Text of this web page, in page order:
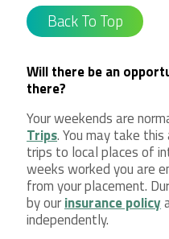
Back To Top
Will there be an
there?
Your weekends are
Trips. You may take
trips to local places of
weeks worked you are
from your placement.
by ourinsurance policy
independently.